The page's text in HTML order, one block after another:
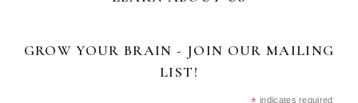
GROW YOUR BRAIN - JOIN OUR MAILING
LIST!
indicates required